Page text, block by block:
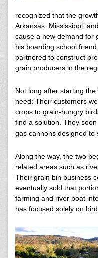
recognized that the
Arkansas, Mississippi,
cause a new demand for
his boarding school
partnered to construct
grain producers in the
Not long after starting
need: Their customers
crops to grain-hungry
find a solution. They
gas cannons designed to
Along the way, the two
related areas such as
Their grain bin business
eventually sold that
farming and river boat
has focused solely on